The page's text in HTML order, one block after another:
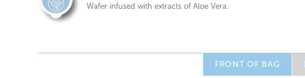
Wafer infused with extracts of Aloe Vera.
FRONT OF BAG